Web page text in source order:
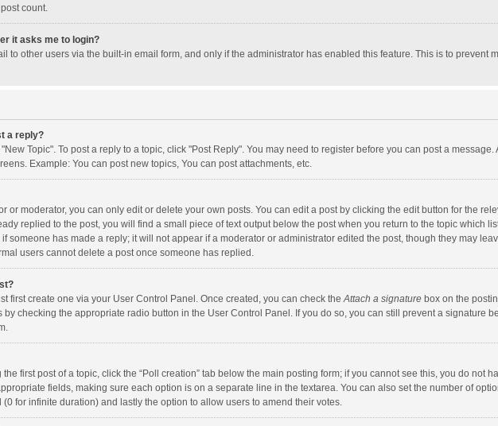
count.
it asks me to login?
to other users via the built-in email form, and only if the administrator has enabled this feature. This is to prevent
a reply?
Topic". To post a reply to a topic, click "Post Reply". You may need to register before you can post a
Example: You can post new topics, You can post attachments, etc.
or moderator, you can only edit or delete your own posts. You can edit a post by clicking the edit button for the
replied to the post, you will find a small piece of text output below the post when you return to the topic which
someone has made a reply; it will not appear if a moderator or administrator edited the post, though they may
users cannot delete a post once someone has replied.
first create one via your User Control Panel. Once created, you can check theAttach a signature box on the
checking the appropriate radio button in the User Control Panel. If you do so, you can still prevent a signature
first post of a topic, click the “Poll creation” tab below the main posting form; if you cannot see this, you do not
fields, making sure each option is on a separate line in the textarea. You can also set the number of
(0 for infinite duration) and lastly the option to allow users to amend their votes.